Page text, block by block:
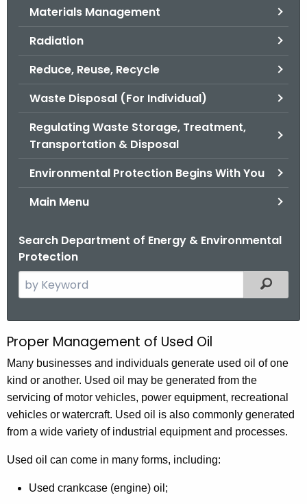
Materials Management
Radiation
Reduce, Reuse, Recycle
Waste Disposal (For Individual)
Regulating Waste Storage, Treatment,
Transportation & Disposal
Environmental Protection Begins With You
Main Menu
Search Department of Energy & Environmental
Protection
e
c
h
t
h
e
c
r
r
Filtered
M
a
n
a
g
e
Proper Management of Used Oil
Many businesses and individuals generate used oil of one
kind or another. Used oil may be generated from the
servicing of motor vehicles, power equipment, recreational
vehicles or watercraft. Used oil is also commonly generated
from a wide variety of industrial equipment and processes.
Used oil can come in many forms, including:
Used crankcase (engine) oil;